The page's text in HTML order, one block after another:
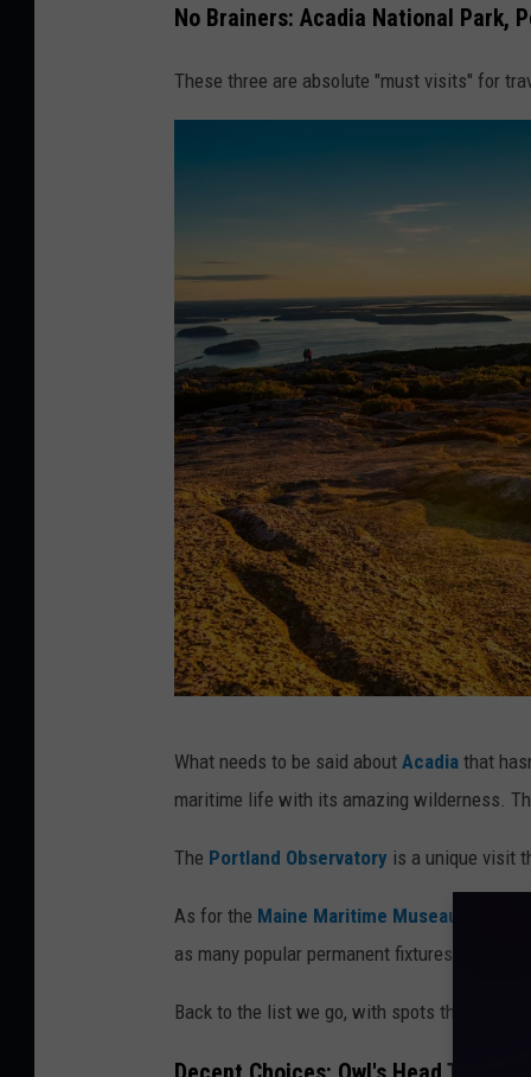
No Brainers: Acadia National Park,
These three are absolute "must visits" for
t
I
m
a
What needs to be said about Acadia that
maritime life with its amazing wilderness.
The Portland Observatory is a unique visit
As for the Maine Maritime Museaum
, this
as many popular permanent fixtures. It's a
Back to the list we go, with spots that I think